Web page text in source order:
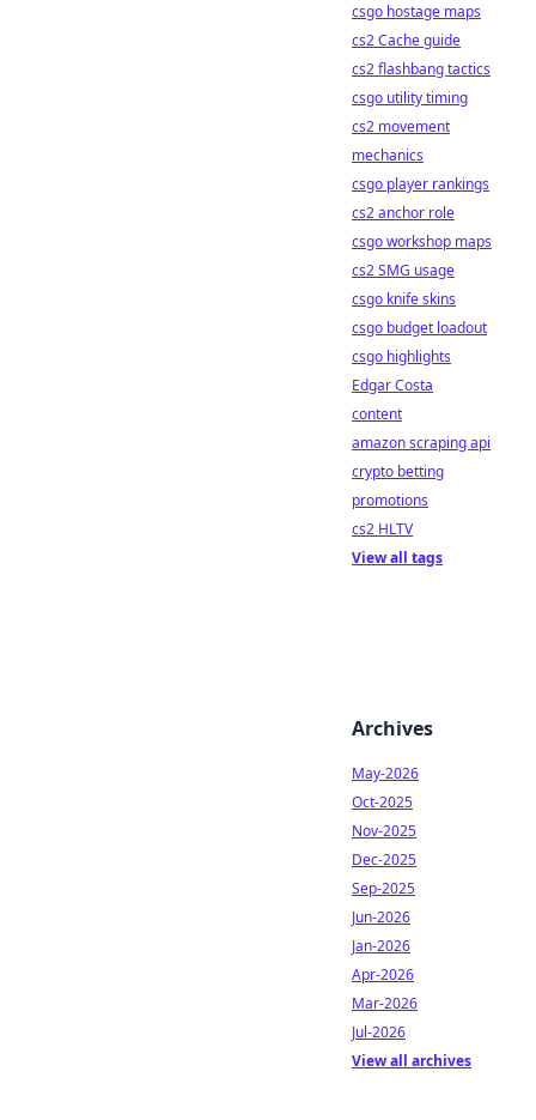
csgo hostage maps
cs2 Cache guide
cs2 flashbang tactics
csgo utility timing
cs2 movement
mechanics
csgo player rankings
cs2 anchor role
csgo workshop maps
cs2 SMG usage
csgo knife skins
csgo budget loadout
csgo highlights
Edgar Costa
content
amazon scraping api
crypto betting
promotions
cs2 HLTV
View all tags
Archives
May-2026
Oct-2025
Nov-2025
Dec-2025
Sep-2025
Jun-2026
Jan-2026
Apr-2026
Mar-2026
Jul-2026
View all archives